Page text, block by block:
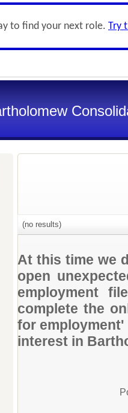
to find your next role. Try
(no results)
At this time we
open
employment
complete the
for
interest in